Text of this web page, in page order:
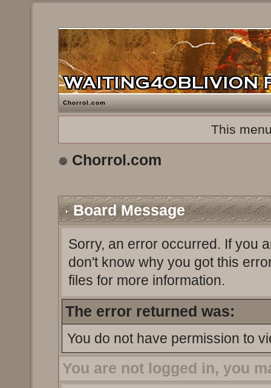
Chorrol.com
This
Chorrol.com
Board Message
Sorry, an error occurred. If you
don't know why you got this
files for more information.
The error returned was:
You do not have permission to
You are not logged in, you